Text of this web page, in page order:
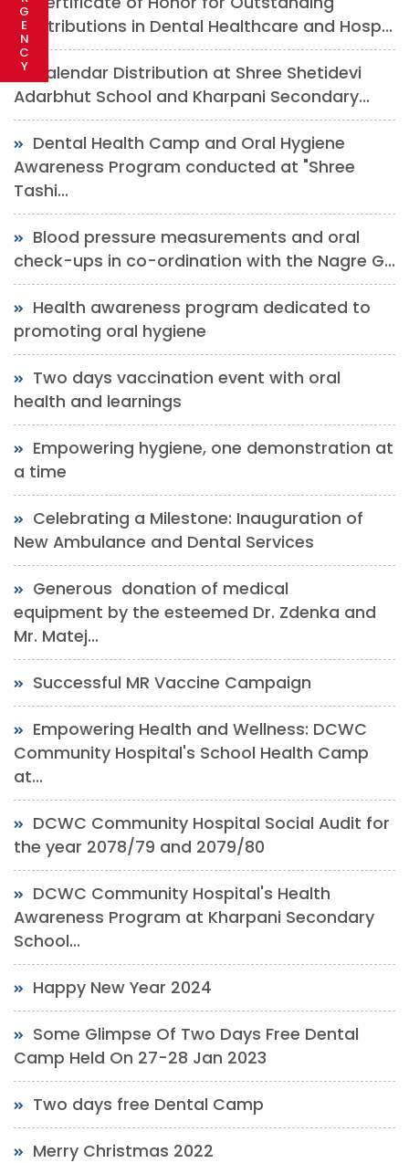
G
E
N
C
Y
Contributions in Dental Healthcare and Hosp...
Calendar Distribution at Shree Shetidevi
Adarbhut School and Kharpani Secondary...
Dental Health Camp and Oral Hygiene
Awareness Program conducted at "Shree
Tashi...
Blood pressure measurements and oral
check-ups in co-ordination with the Nagre G...
Health awareness program dedicated to
promoting oral hygiene
Two days vaccination event with oral
health and learnings
Empowering hygiene, one demonstration at
a time
Celebrating a Milestone: Inauguration of
New Ambulance and Dental Services
Generous donation of medical
equipment by the esteemed Dr. Zdenka and
Mr. Matej...
Successful MR Vaccine Campaign
Empowering Health and Wellness: DCWC
Community Hospital's School Health Camp
at...
DCWC Community Hospital Social Audit for
the year 2078/79 and 2079/80
DCWC Community Hospital's Health
Awareness Program at Kharpani Secondary
School...
Happy New Year 2024
Some Glimpse Of Two Days Free Dental
Camp Held On 27-28 Jan 2023
Two days free Dental Camp
Merry Christmas 2022